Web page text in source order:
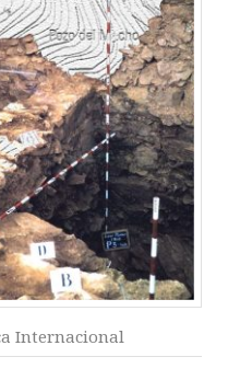
Internacional